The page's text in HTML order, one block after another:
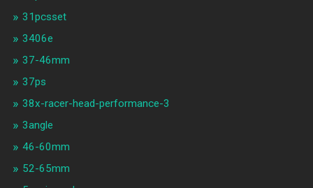
31pcsset
3406e
37-46mm
37ps
38x-racer-head-performance-3
3angle
46-60mm
52-65mm